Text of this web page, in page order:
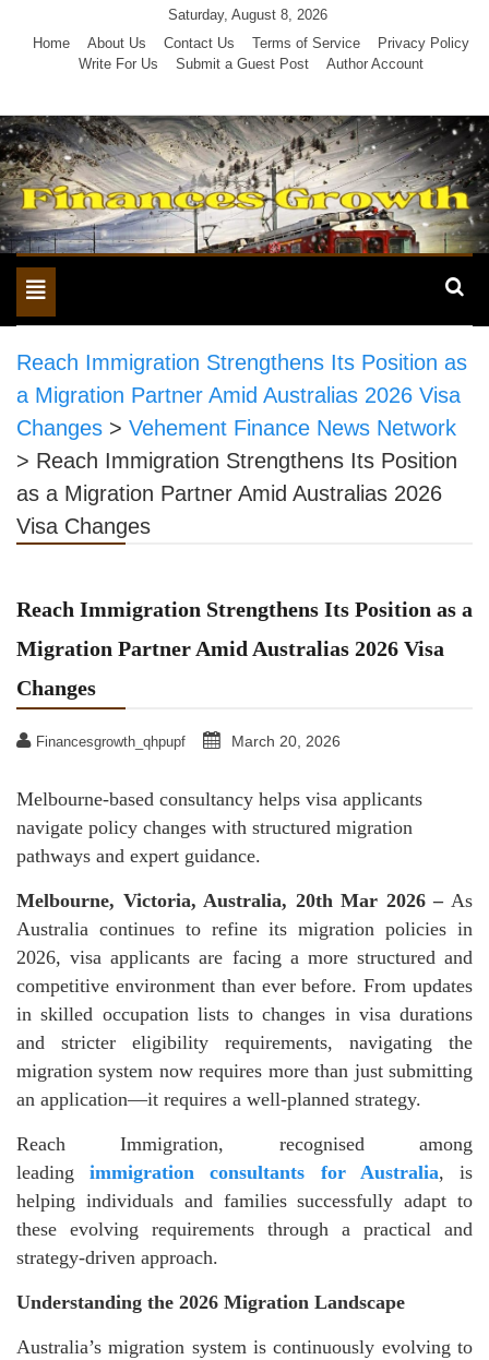
Saturday, August 8, 2026
Home
About Us Contact Us Terms of Service
Privacy Policy
Write For Us
Submit a Guest Post Author Account
Toggle
navigation
Reach Immigration Strengthens Its Position as
a Migration Partner Amid Australias 2026 Visa
Changes > Vehement Finance News Network
> Reach Immigration Strengthens Its Position
as a Migration Partner Amid Australias 2026
Visa Changes
Reach Immigration Strengthens Its Position as a
Migration Partner Amid Australias 2026 Visa
Changes
Financesgrowth_qhpupf March 20, 2026
Melbourne-based consultancy helps visa applicants
navigate policy changes with structured migration
pathways and expert guidance.
Melbourne, Victoria, Australia, 20th Mar 2026 –As
Australia continues to refine its migration policies in
2026, visa applicants are facing a more structured and
competitive environment than ever before. From updates
in skilled occupation lists to changes in visa durations
and stricter eligibility requirements, navigating the
migration system now requires more than just submitting
an application—it requires a well-planned strategy.
Reach Immigration, recognised among
leading
immigration consultants for Australia, is
helping individuals and families successfully adapt to
these evolving requirements through a practical and
strategy-driven approach.
Understanding the 2026 Migration Landscape
Australia’s migration system is continuously evolving to